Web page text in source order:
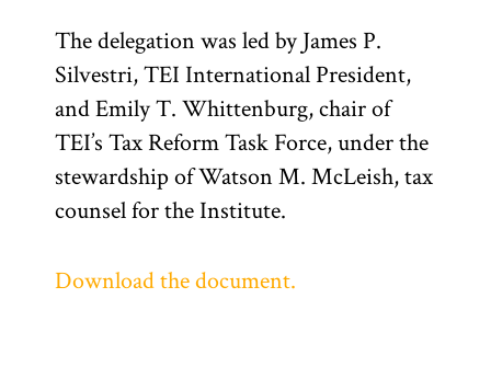
The delegation was led by James P.
Silvestri, TEI International President,
and Emily T. Whittenburg, chair of
TEI’s Tax Reform Task Force, under the
stewardship of Watson M. McLeish, tax
counsel for the Institute.
Download the document.